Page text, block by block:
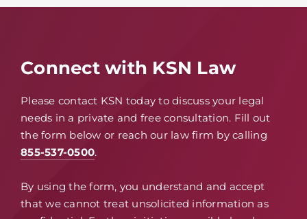
Connect with KSN Law
Please contact KSN today to discuss your legal
needs in a private and free consultation. Fill out
the form below or reach our law firm by calling
855-537-0500.
By using the form, you understand and accept
that we cannot treat unsolicited information as